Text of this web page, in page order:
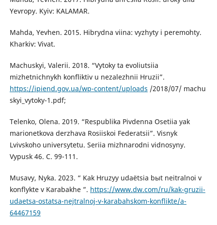
Yevropy. Kyiv: KALAMAR.
Mahda, Yevhen. 2015. Hibrydna viina: vyzhyty i peremohty.
Kharkiv: Vivat.
Machuskyi, Valerii. 2018. “Vytoky ta evoliutsiia
mizhetnichnykh konfliktiv u nezalezhnii Hruzii”.
https://ipiend.gov.ua/wp-content/uploads /2018/07/ machu
skyi_vytoky-1.pdf;
Telenko, Olena. 2019. “Respublika Pivdenna Osetiia yak
marionetkova derzhava Rosiiskoi Federatsii”. Visnyk
Lvivskoho universytetu. Seriia mizhnarodni vidnosyny.
Vypusk 46. С. 99-111.
Musavy, Nyka. 2023. “ Kak Hruzyy udaёtsia bыt neitralnoi v
konflykte v Karabakhe ”. https://www.dw.com/ru/kak-gruzii-
udaetsa-ostatsa-nejtralnoj-v-karabahskom-konflikte/a-
64467159